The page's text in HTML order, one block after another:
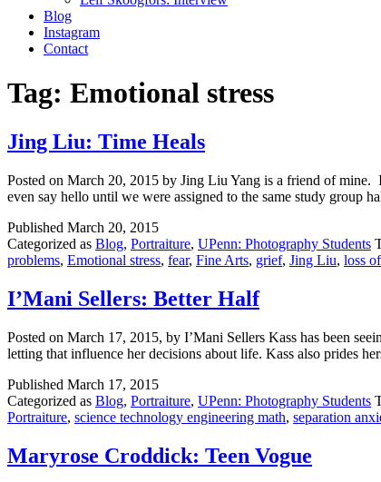
Blog
Instagram
Contact
Tag: Emotional stress
Jing Liu: Time Heals
Posted on March 20, 2015 by Jing Liu Yang is a friend of
even say hello until we were assigned to the same study group
Published March 20, 2015
Categorized as Blog, Portraiture, UPenn: Photography Students
problems, Emotional stress, fear, Fine Arts, grief, Jing Liu, loss
I’Mani Sellers: Better Half
Posted on March 17, 2015, by I’Mani Sellers Kass has been
letting that influence her decisions about life. Kass also prides
Published March 17, 2015
Categorized as Blog, Portraiture, UPenn: Photography Students
Portraiture, science technology engineering math, separation
Maryrose Croddick: Teen Vogue